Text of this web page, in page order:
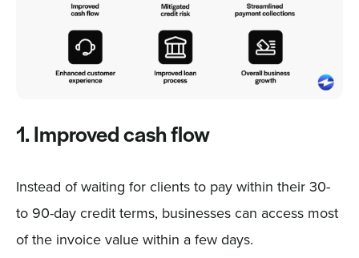
1. Improved cash flow
Instead of waiting for clients to pay within their 30-
to 90-day credit terms, businesses can access most
of the invoice value within a few days.